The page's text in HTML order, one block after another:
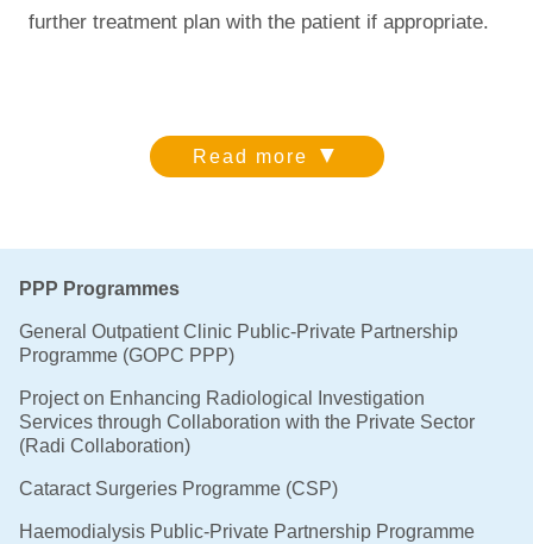
further treatment plan with the patient if appropriate.
Read more ▼
PPP Programmes
General Outpatient Clinic Public-Private Partnership
Programme (GOPC PPP)
Project on Enhancing Radiological Investigation
Services through Collaboration with the Private Sector
(Radi Collaboration)
Cataract Surgeries Programme (CSP)
Haemodialysis Public-Private Partnership Programme